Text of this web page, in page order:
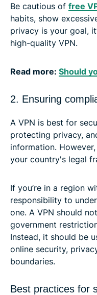
Be cautious of free
habits, show
privacy is your goal,
high-quality VPN.
Read more: Should
2. Ensuring
A VPN is best for
protecting privacy,
information.
your country's legal
If you’re in a region
responsibility to
one. A VPN should
government
Instead, it should be
online security,
boundaries.
Best practices for